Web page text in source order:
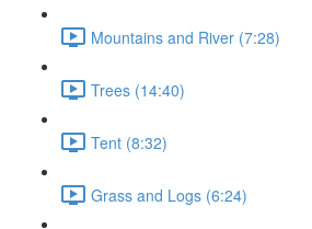
Mountains and River (7:28)
Trees (14:40)
Tent (8:32)
Grass and Logs (6:24)